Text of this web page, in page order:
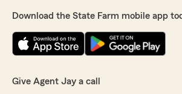
Download the State Farm mobile app
Give Agent Jay a call